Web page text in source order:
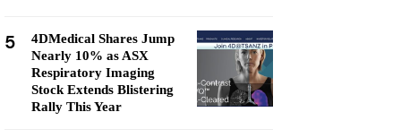
5
4DMedical Shares Jump
Nearly 10% as ASX
Respiratory Imaging
Stock Extends Blistering
Rally This Year